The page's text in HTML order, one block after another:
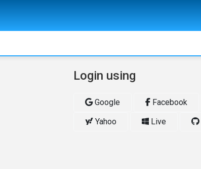
Login using
Google Facebook
Yahoo
Live